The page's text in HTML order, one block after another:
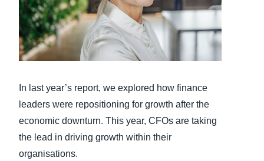
Denmark (English)
Finland (English)
España (Español)
In last year’s report, we explored how finance
leaders were repositioning for growth after the
economic downturn. This year, CFOs are taking
the lead in driving growth within their
organisations.